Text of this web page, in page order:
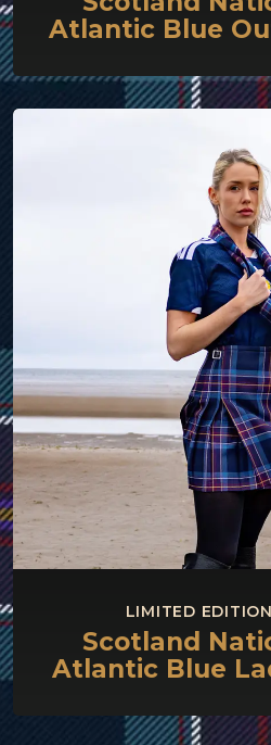
Atlantic Blue
LIMITED
Scotland
Atlantic Blue